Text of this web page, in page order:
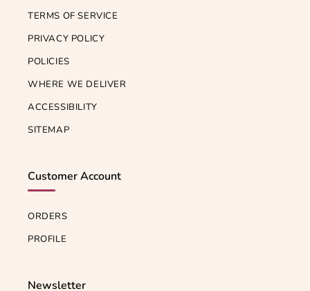
TERMS OF SERVICE
PRIVACY POLICY
POLICIES
WHERE WE DELIVER
ACCESSIBILITY
SITEMAP
Customer Account
ORDERS
PROFILE
Newsletter